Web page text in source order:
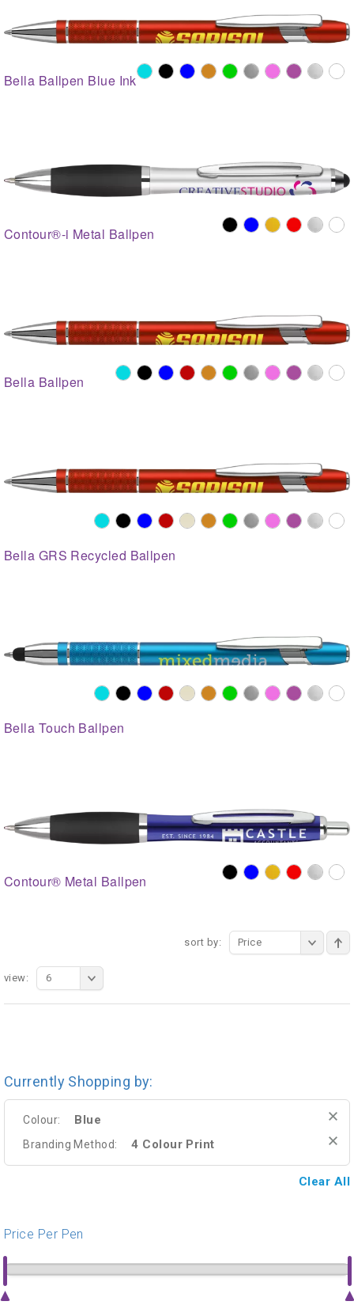
Bella Ballpen Blue Ink
Contour®-i Metal Ballpen
Bella Ballpen
Bella GRS Recycled Ballpen
Bella Touch Ballpen
Contour® Metal Ballpen
sort by: Price
view: 6
Currently Shopping by:
Colour: Blue
Branding Method: 4 Colour Print
Clear All
Price Per Pen